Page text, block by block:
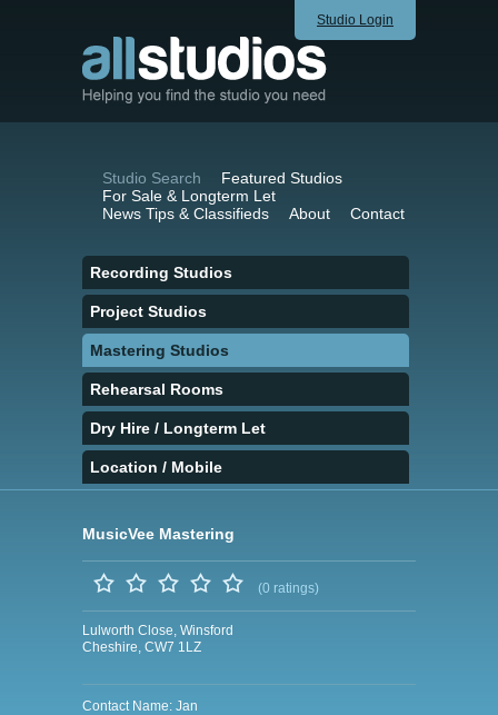
Studio Login
Studio Search
Featured Studios
For Sale & Longterm Let
News Tips & Classifieds
About Contact
Recording Studios
Project Studios
Mastering Studios
Rehearsal Rooms
Dry Hire / Longterm Let
Location / Mobile
MusicVee Mastering
(0 ratings)
Lulworth Close, Winsford
Cheshire, CW7 1LZ
Contact Name: Jan